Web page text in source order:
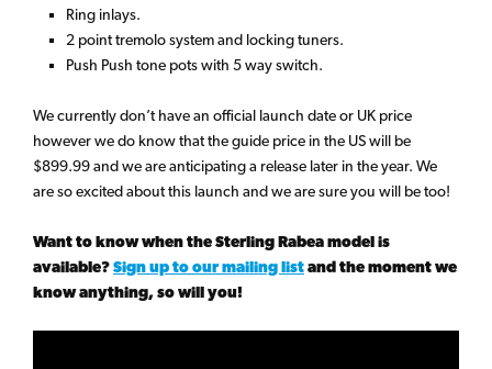
Ring inlays.
2 point tremolo system and locking tuners.
Push Push tone pots with 5 way switch.
We currently don’t have an official launch date or UK price
however we do know that the guide price in the US will be
$899.99 and we are anticipating a release later in the year. We
are so excited about this launch and we are sure you will be too!
Want to know when the Sterling Rabea model is
available?Sign up to our mailing listand the moment we
know anything, so will you!